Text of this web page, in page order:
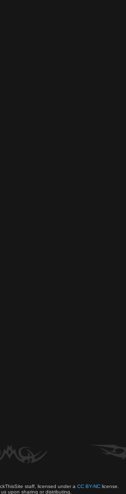
staff, licensed under a CC BY-NC license.
upon sharing or distributing.